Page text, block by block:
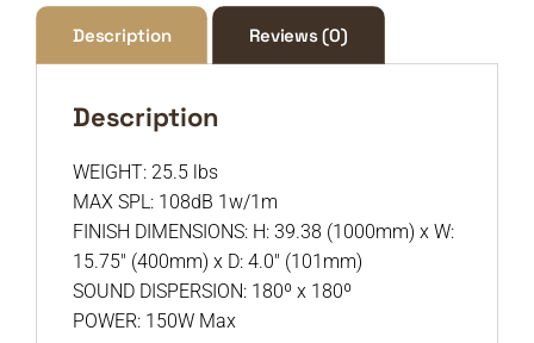
Description Reviews (0)
Description
WEIGHT: 25.5 lbs
MAX SPL: 108dB 1w/1m
FINISH DIMENSIONS: H: 39.38 (1000mm) x W:
15.75″ (400mm) x D: 4.0″ (101mm)
SOUND DISPERSION: 180º x 180º
POWER: 150W Max